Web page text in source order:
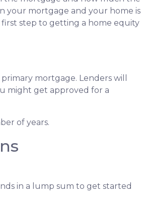
your mortgage and your home is
step to getting a home equity
mortgage. Lenders will
might get approved for a
of years.
in a lump sum to get started